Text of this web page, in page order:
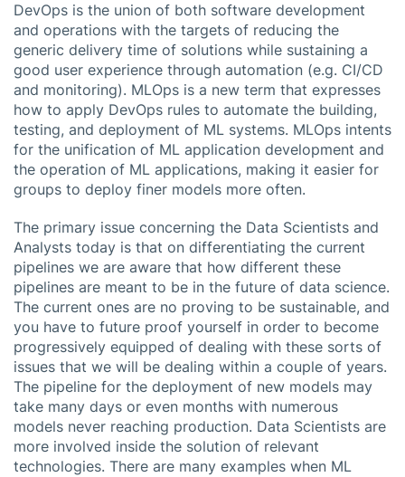
DevOps is the union of both software development
and operations with the targets of reducing the
generic delivery time of solutions while sustaining a
good user experience through automation (e.g. CI/CD
and monitoring). MLOps is a new term that expresses
how to apply DevOps rules to automate the building,
testing, and deployment of ML systems. MLOps intents
for the unification of ML application development and
the operation of ML applications, making it easier for
groups to deploy finer models more often.
The primary issue concerning the Data Scientists and
Analysts today is that on differentiating the current
pipelines we are aware that how different these
pipelines are meant to be in the future of data science.
The current ones are no proving to be sustainable, and
you have to future proof yourself in order to become
progressively equipped of dealing with these sorts of
issues that we will be dealing within a couple of years.
The pipeline for the deployment of new models may
take many days or even months with numerous
models never reaching production. Data Scientists are
more involved inside the solution of relevant
technologies. There are many examples when ML